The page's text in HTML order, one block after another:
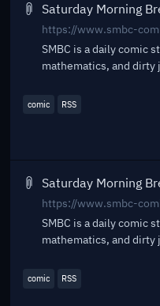
Saturday Morning
https://www.smbc-
SMBC is a daily comic
mathematics, and dirty
comic RSS
Saturday Morning
https://www.smbc-
SMBC is a daily comic
mathematics, and dirty
comic RSS